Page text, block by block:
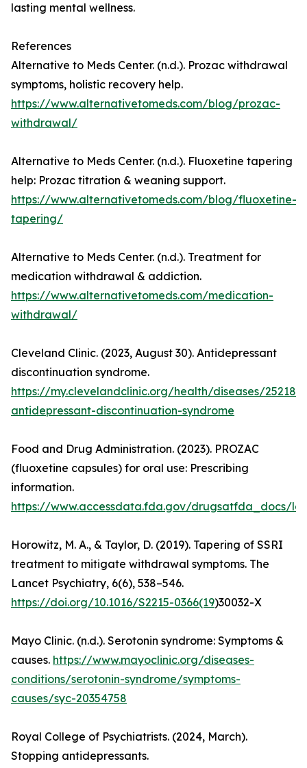
lasting mental wellness.
References
Alternative to Meds Center. (n.d.). Prozac withdrawal
symptoms, holistic recovery help.
https://www.alternativetomeds.com/blog/prozac-
withdrawal/
Alternative to Meds Center. (n.d.). Fluoxetine tapering
help: Prozac titration & weaning support.
https://www.alternativetomeds.com/blog/fluoxetine-
tapering/
Alternative to Meds Center. (n.d.). Treatment for
medication withdrawal & addiction.
https://www.alternativetomeds.com/medication-
withdrawal/
Cleveland Clinic. (2023, August 30). Antidepressant
discontinuation syndrome.
https://my.clevelandclinic.org/health/diseases/25218-
antidepressant-discontinuation-syndrome
Food and Drug Administration. (2023). PROZAC
(fluoxetine capsules) for oral use: Prescribing
information.
https://www.accessdata.fda.gov/drugsatfda_docs/
Horowitz, M. A., & Taylor, D. (2019). Tapering of SSRI
treatment to mitigate withdrawal symptoms. The
Lancet Psychiatry, 6(6), 538–546.
https://doi.org/10.1016/S2215-0366(19)30032-X
Mayo Clinic. (n.d.). Serotonin syndrome: Symptoms &
causes. https://www.mayoclinic.org/diseases-
conditions/serotonin-syndrome/symptoms-
causes/syc-20354758
Royal College of Psychiatrists. (2024, March).
Stopping antidepressants.